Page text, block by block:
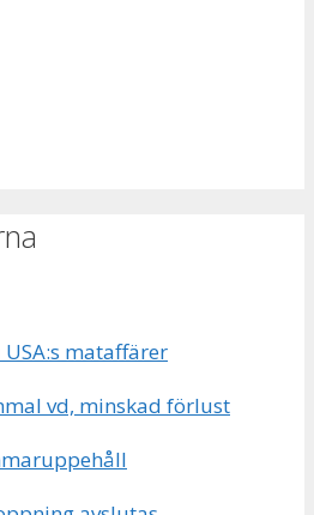
mataffärer
vd, minskad förlust